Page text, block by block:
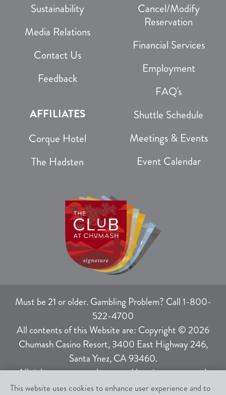
Sustainability
Media Relations
Contact Us
Feedback
AFFILIATES
Corque Hotel
The Hadsten
Cancel/Modify
Reservation
Financial Services
Employment
FAQ's
Shuttle Schedule
Meetings & Events
Event Calendar
Must be 21 or older. Gambling Problem? Call 1-800-
522-4700
All contents of this Website are: Copyright © 2026
Chumash Casino Resort, 3400 East Highway 246,
Santa Ynez, CA 93460.
All rights not expressly granted herein are reserved.
This website uses cookies to enhance user experience and to